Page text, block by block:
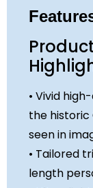
• Vivid
the historic
seen in
• Tailored
length